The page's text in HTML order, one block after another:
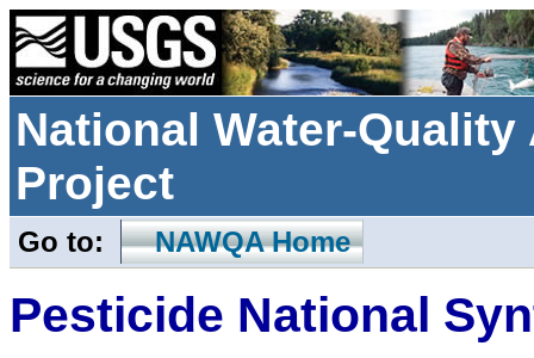
National Water-
Project
Go to: NAWQA Home
Pesticide National